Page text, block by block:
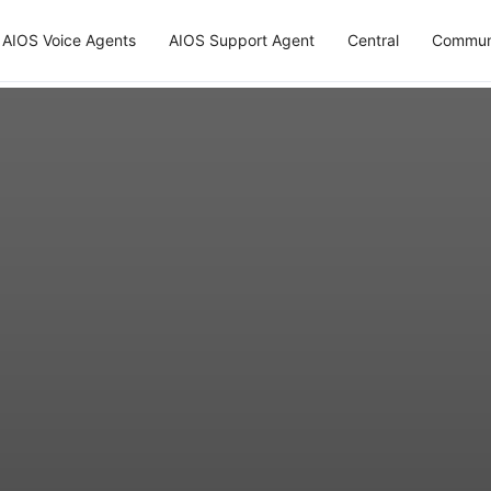
AIOS Voice Agents AIOS Support Agent Central